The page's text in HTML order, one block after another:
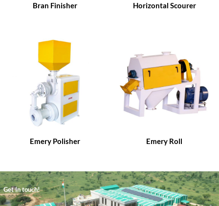
Bran Finisher Horizontal Scourer
Emery Polisher Emery Roll
Get In touch!